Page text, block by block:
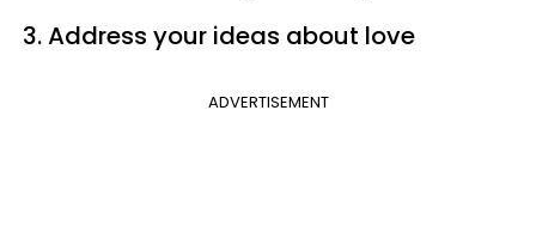
3. Address your ideas about love
ADVERTISEMENT